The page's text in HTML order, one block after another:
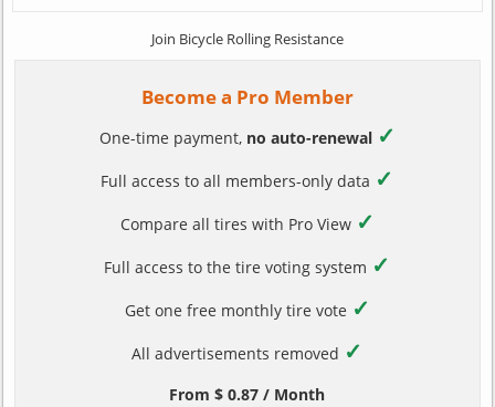
Join Bicycle Rolling Resistance
Become a Pro Member
One-time payment, no auto-renewal ✓
Full access to all members-only data ✓
Compare all tires with Pro View ✓
Full access to the tire voting system ✓
Get one free monthly tire vote ✓
All advertisements removed ✓
From $ 0.87 / Month